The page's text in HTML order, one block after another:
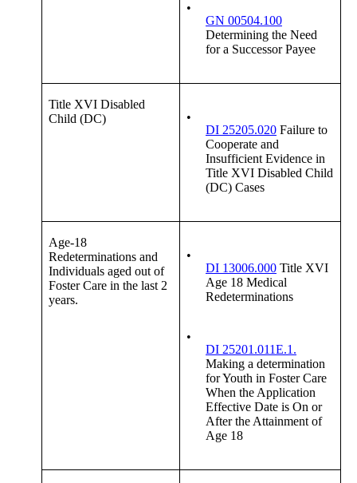
•
GN 00504.100
Determining the Need
for a Successor Payee
Title XVI Disabled
Child (DC)
•
DI 25205.020 Failure to
Cooperate and
Insufficient Evidence in
Title XVI Disabled Child
(DC) Cases
Age-18
Redeterminations and
Individuals aged out of
Foster Care in the last 2
years.
•
DI 13006.000 Title XVI
Age 18 Medical
Redeterminations
•
DI 25201.011E.1.
Making a determination
for Youth in Foster Care
When the Application
Effective Date is On or
After the Attainment of
Age 18